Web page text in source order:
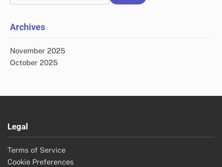
for:
Archives
November 2025
October 2025
Legal
Terms of Service
Cookie Preferences